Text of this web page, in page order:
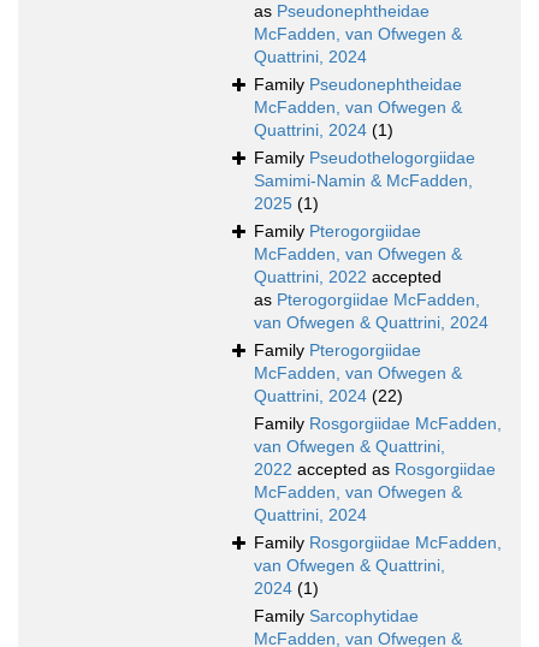
as Pseudonephtheidae
McFadden, van Ofwegen &
Quattrini, 2024
Family Pseudonephtheidae
McFadden, van Ofwegen &
Quattrini, 2024 (1)
Family Pseudothelogorgiidae
Samimi-Namin & McFadden,
2025 (1)
Family Pterogorgiidae
McFadden, van Ofwegen &
Quattrini, 2022 accepted
as Pterogorgiidae McFadden,
van Ofwegen & Quattrini, 2024
Family Pterogorgiidae
McFadden, van Ofwegen &
Quattrini, 2024 (22)
Family Rosgorgiidae McFadden,
van Ofwegen & Quattrini,
2022 accepted as Rosgorgiidae
McFadden, van Ofwegen &
Quattrini, 2024
Family Rosgorgiidae McFadden,
van Ofwegen & Quattrini,
2024 (1)
Family Sarcophytidae
McFadden, van Ofwegen &